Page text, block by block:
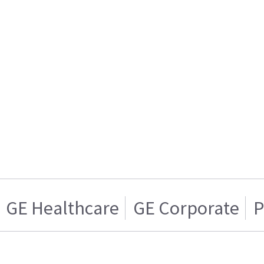
GE Healthcare GE Corporate